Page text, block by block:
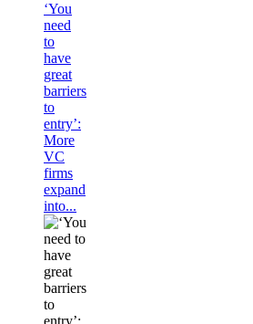
‘You
need
to
have
great
barriers
to
entry’:
More
VC
firms
expand
into...